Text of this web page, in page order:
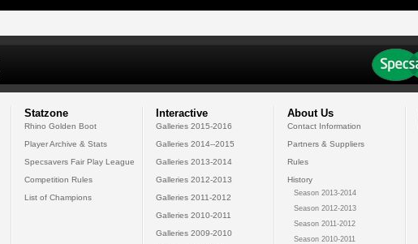
Statzone
Rhino Golden Boot
Player Archive & Stats
Specsavers Fair Play League
Competition Rules
List of Champions
Interactive
Galleries 2015-2016
Galleries 2014--2015
Galleries 2013-2014
Galleries 2012-2013
Galleries 2011-2012
Galleries 2010-2011
Galleries 2009-2010
About Us
Contact Information
Partners & Suppliers
Rules
History
Season 2013-2014
Season 2012-2013
Season 2011-2012
Season 2010-2011